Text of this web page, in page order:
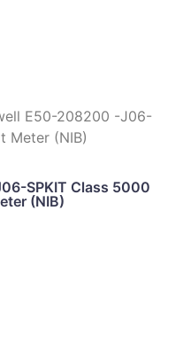
E50-208200 -J06-
Meter (NIB)
SPKIT Class 5000
(NIB)